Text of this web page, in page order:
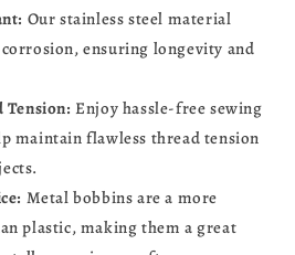
Our stainless steel material
ensuring longevity and
Tension: Enjoy hassle-free sewing
maintain flawless thread tension
Metal bobbins are a more
plastic, making them a great